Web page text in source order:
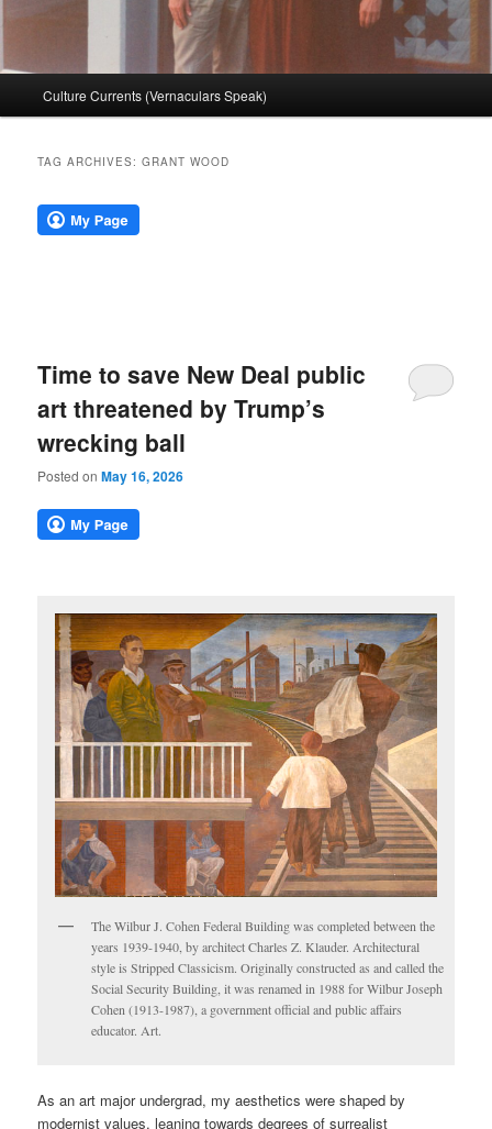
Culture Currents (Vernaculars Speak)
TAG ARCHIVES:GRANT WOOD
Time to save New Deal public
art threatened by Trump’s
wrecking ball
Posted onMay 16, 2026
The Wilbur J. Cohen Federal Building was completed between the
years 1939-1940, by architect Charles Z. Klauder. Architectural
style is Stripped Classicism. Originally constructed as and called the
Social Security Building, it was renamed in 1988 for Wilbur Joseph
Cohen (1913-1987), a government official and public affairs
educator. Art.
As an art major undergrad, my aesthetics were shaped by
modernist values, leaning towards degrees of surrealist